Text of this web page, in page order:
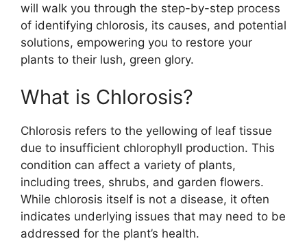
will walk you through the step-by-step process
of identifying chlorosis, its causes, and potential
solutions, empowering you to restore your
plants to their lush, green glory.
What is Chlorosis?
Chlorosis refers to the yellowing of leaf tissue
due to insufficient chlorophyll production. This
condition can affect a variety of plants,
including trees, shrubs, and garden flowers.
While chlorosis itself is not a disease, it often
indicates underlying issues that may need to be
addressed for the plant’s health.